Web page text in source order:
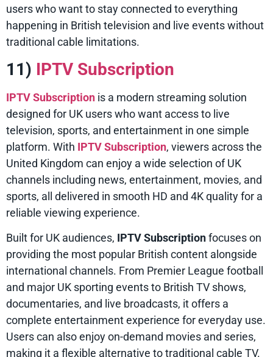
users who want to stay connected to everything
happening in British television and live events without
traditional cable limitations.
11) IPTV Subscription
IPTV Subscription is a modern streaming solution
designed for UK users who want access to live
television, sports, and entertainment in one simple
platform. With IPTV Subscription, viewers across the
United Kingdom can enjoy a wide selection of UK
channels including news, entertainment, movies, and
sports, all delivered in smooth HD and 4K quality for a
reliable viewing experience.
Built for UK audiences, IPTV Subscriptionfocuses on
providing the most popular British content alongside
international channels. From Premier League football
and major UK sporting events to British TV shows,
documentaries, and live broadcasts, it offers a
complete entertainment experience for everyday use.
Users can also enjoy on-demand movies and series,
making it a flexible alternative to traditional cable TV.